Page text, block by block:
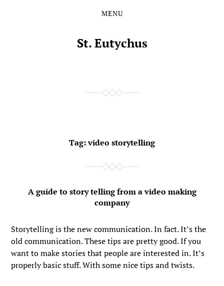
MENU
St. Eutychus
Tag:video storytelling
A guide to story telling from a video making
company
Storytelling is the new communication. In fact. It’s the
old communication. These tips are pretty good. If you
want to make stories that people are interested in. It’s
properly basic stuff. With some nice tips and twists.